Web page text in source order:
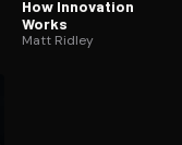
How Innovation
Works
Matt Ridley